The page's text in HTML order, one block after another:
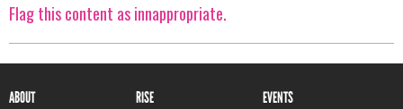
Flag this content as innappropriate.
ABOUT RISE EVENTS